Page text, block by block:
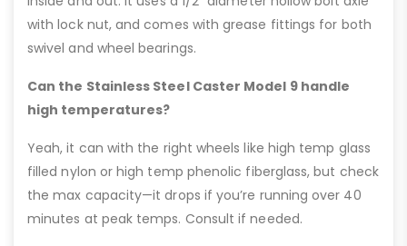
with lock nut, and comes with grease fittings for both
swivel and wheel bearings.
Can the Stainless Steel Caster Model 9 handle
high temperatures?
Yeah, it can with the right wheels like high temp glass
filled nylon or high temp phenolic fiberglass, but check
the max capacity—it drops if you’re running over 40
minutes at peak temps. Consult if needed.